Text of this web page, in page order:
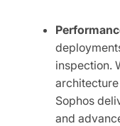
inspection.
Sophos
and